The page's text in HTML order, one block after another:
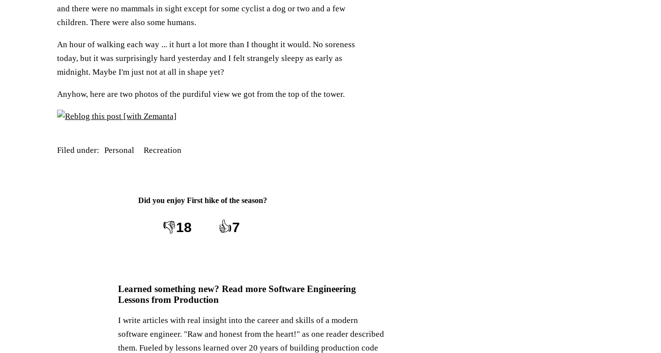
and there were no mammals in sight except for some cyclist a dog or two and a few
children. There were also some humans.
An hour of walking each way ... it hurt a lot more than I thought it would. No soreness
today, but it was surprisingly hard yesterday and I felt strangely sleepy as early as
midnight. Maybe I'm just not at all in shape yet?
Anyhow, here are two photos of the purdiful view we got from the top of the tower.
Filed under: Personal Recreation
Did you enjoy First hike of the season?
👎18 👍7
Learned something new? Read more Software Engineering
Lessons from Production
I write articles with real insight into the career and skills of a modern
software engineer. "Raw and honest from the heart!" as one reader described
them. Fueled by lessons learned over 20 years of building production code